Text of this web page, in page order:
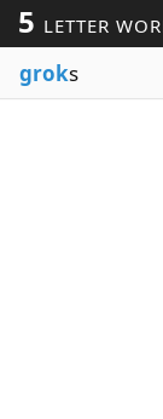
Our
5 LETTER
groks